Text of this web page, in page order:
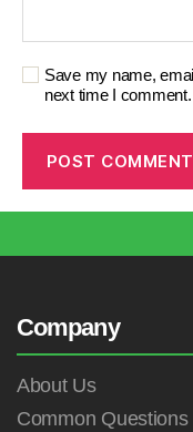
Save my name,
next time I comment.
Company
About Us
Common Questions